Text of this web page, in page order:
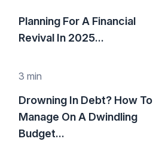
Planning For A Financial
Revival In 2025...
3 min
Drowning In Debt? How To
Manage On A Dwindling
Budget...